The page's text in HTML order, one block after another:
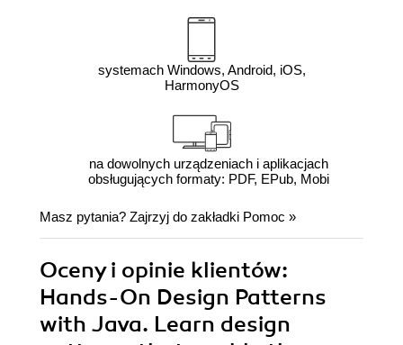
systemach Windows, Android, iOS,
HarmonyOS
na dowolnych urządzeniach i aplikacjach
obsługujących formaty: PDF, EPub, Mobi
Masz pytania? Zajrzyj do zakładki Pomoc »
Oceny i opinie klientów:
Hands-On Design Patterns
with Java. Learn design